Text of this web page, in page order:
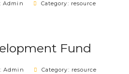
Admin Category: resource
Fund
Admin Category: resource